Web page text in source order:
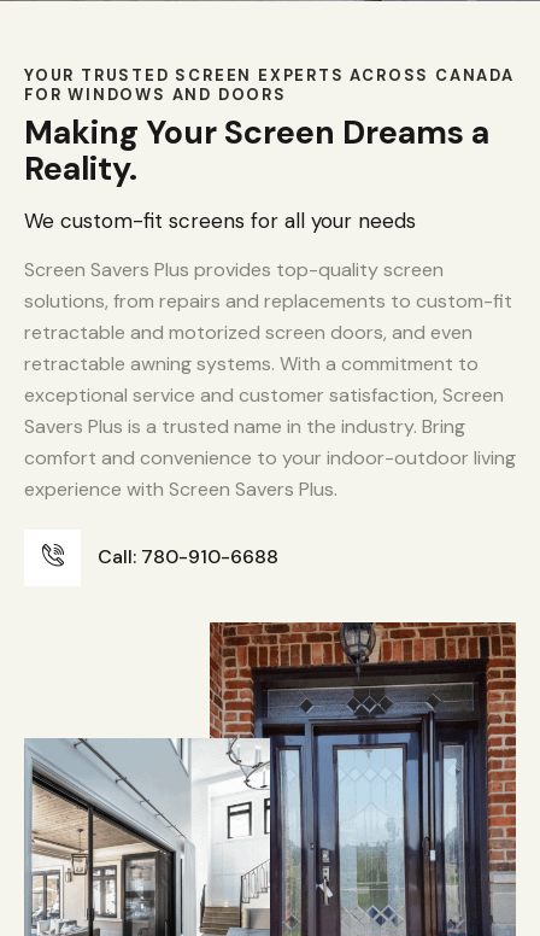
YOUR TRUSTED SCREEN EXPERTS ACROSS CANADA
FOR WINDOWS AND DOORS
Making Your Screen Dreams a
Reality.
We custom-fit screens for all your needs
Screen Savers Plus provides top-quality screen
solutions, from repairs and replacements to custom-fit
retractable and motorized screen doors, and even
retractable awning systems. With a commitment to
exceptional service and customer satisfaction, Screen
Savers Plus is a trusted name in the industry. Bring
comfort and convenience to your indoor-outdoor living
experience with Screen Savers Plus.
Call: 780-910-6688